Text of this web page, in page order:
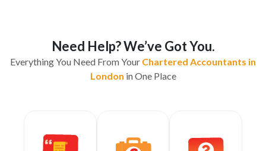
Need Help? We’ve Got You.
Everything You Need From Your Chartered Accountants in
London in One Place